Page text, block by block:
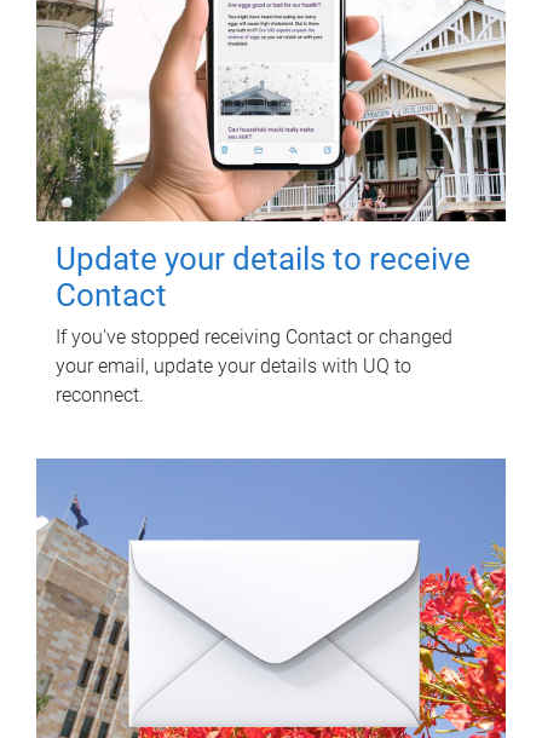
Update your details to receive
Contact
If you've stopped receiving Contact or changed
your email, update your details with UQ to
reconnect.